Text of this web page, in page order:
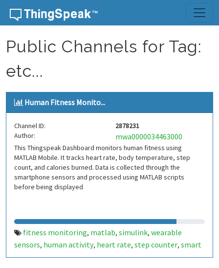
Skip to content
Public Channels for Tag:
etc...
Human Fitness Monito...
Channel ID:
2878231
Author:
mwa0000034463000
This Thingspeak Dashboard monitors human fitness using
MATLAB Mobile. It tracks heart rate, body temperature, step
count, and calories burned. Data is collected through the
smartphone sensors and processed using MATLAB scripts
before being displayed
fitness monitoring, matlab, simulink, wearable
sensors, human activity, heart rate, step counter, smart
healthcare,etc...